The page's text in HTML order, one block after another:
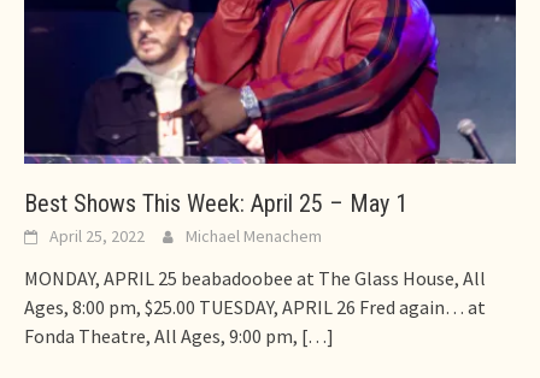
Best Shows This Week: April 25 – May 1
April 25, 2022 Michael Menachem
MONDAY, APRIL 25 beabadoobee at The Glass House, All
Ages, 8:00 pm, $25.00 TUESDAY, APRIL 26 Fred again… at
Fonda Theatre, All Ages, 9:00 pm, […]